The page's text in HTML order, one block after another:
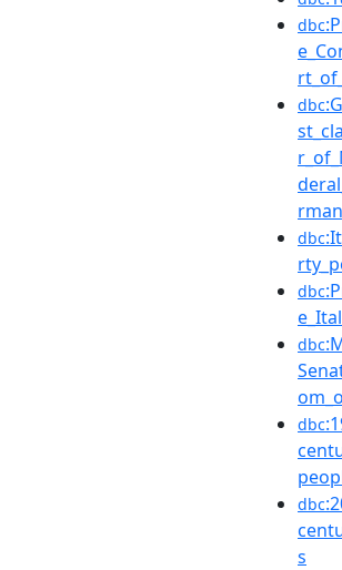
dbc
dbc
dbc
dbc
dbc
dbc
dbc
s